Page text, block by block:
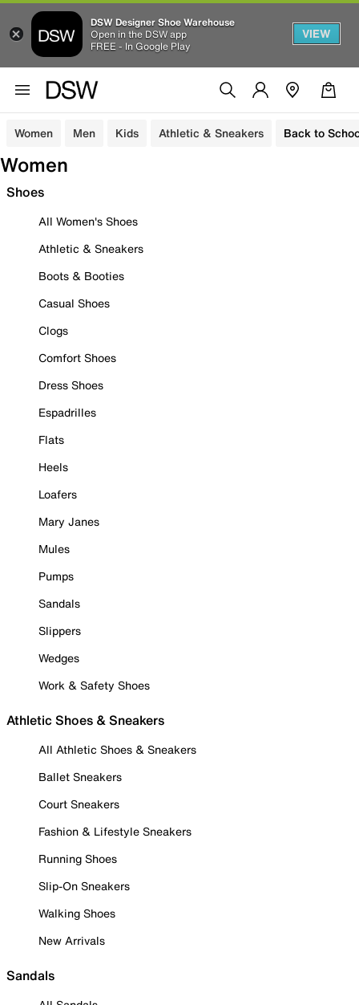
DSW Designer Shoe Warehouse
Open in the DSW app
FREE - In Google Play
VIEW
Women Men Kids Athletic & Sneakers Back to
Women
Shoes
All Women's Shoes
Athletic & Sneakers
Boots & Booties
Casual Shoes
Clogs
Comfort Shoes
Dress Shoes
Espadrilles
Flats
Heels
Loafers
Mary Janes
Mules
Pumps
Sandals
Slippers
Wedges
Work & Safety Shoes
Athletic Shoes & Sneakers
All Athletic Shoes & Sneakers
Ballet Sneakers
Court Sneakers
Fashion & Lifestyle Sneakers
Running Shoes
Slip-On Sneakers
Walking Shoes
New Arrivals
Sandals